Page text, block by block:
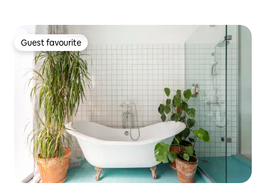
Guest favourite
Guest favourite